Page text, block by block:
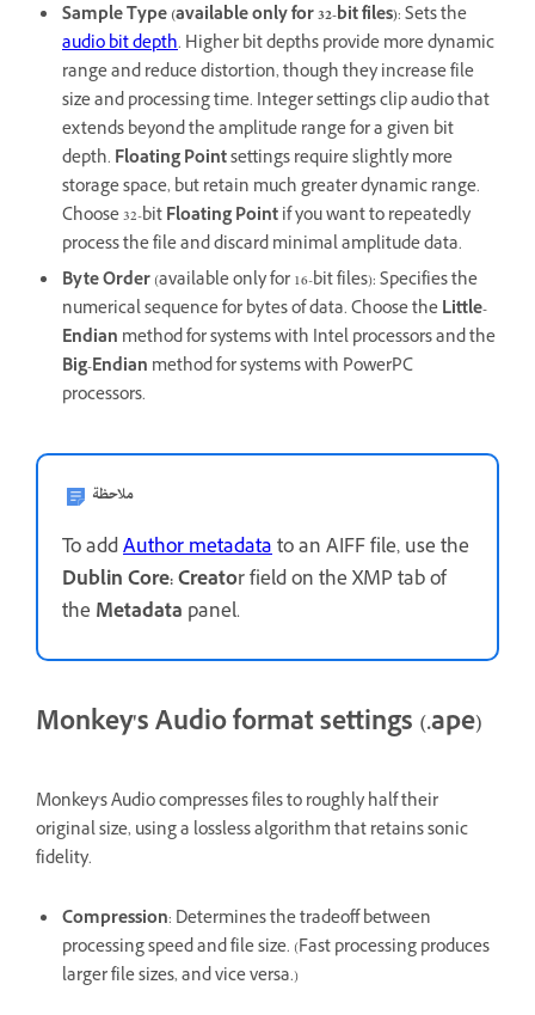
Sample Type (available only for 32-bit files): Sets the
audio bit depth. Higher bit depths provide more dynamic
range and reduce distortion, though they increase file
size and processing time. Integer settings clip audio that
extends beyond the amplitude range for a given bit
depth. Floating Pointsettings require slightly more
storage space, but retain much greater dynamic range.
Choose 32-bitFloating Pointif you want to repeatedly
process the file and discard minimal amplitude data.
Byte Order(available only for 16-bit files): Specifies the
numerical sequence for bytes of data. Choose theLittle-
Endian method for systems with Intel processors and the
Big-Endian method for systems with PowerPC
processors.
ملاحظة
To addAuthor metadatato an AIFF file, use the
Dublin Core: Creator field on the XMP tab of
the Metadata panel.
Monkey's Audio format settings (.ape)
Monkey's Audio compresses files to roughly half their
original size, using a lossless algorithm that retains sonic
fidelity.
Compression: Determines the tradeoff between
processing speed and file size. (Fast processing produces
larger file sizes, and vice versa.)